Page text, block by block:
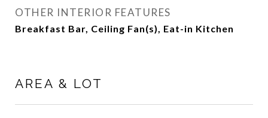
OTHER INTERIOR FEATURES
Breakfast Bar, Ceiling Fan(s), Eat-in Kitchen
AREA & LOT